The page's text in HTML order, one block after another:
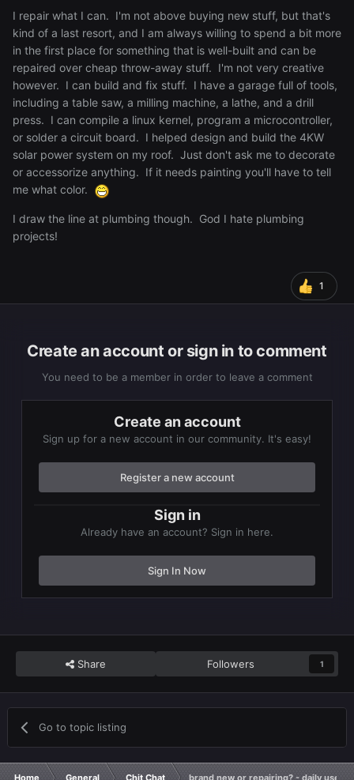
I repair what I can. I'm not above buying new stuff, but that's
kind of a last resort, and I am always willing to spend a bit more
in the first place for something that is well-built and can be
repaired over cheap throw-away stuff. I'm not very creative
however. I can build and fix stuff. I have a garage full of tools,
including a table saw, a milling machine, a lathe, and a drill
press. I can compile a linux kernel, program a microcontroller,
or solder a circuit board. I helped design and build the 4KW
solar power system on my roof. Just don't ask me to decorate
or accessorize anything. If it needs painting you'll have to tell
me what color.
I draw the line at plumbing though. God I hate plumbing
projects!
1
Create an account or sign in to comment
You need to be a member in order to leave a comment
Create an account
Sign up for a new account in our community. It's easy!
Register a new account
Sign in
Already have an account? Sign in here.
Sign In Now
Share Followers 1
Go to topic listing
Home General Chit Chat brand new or repairing? - daily used